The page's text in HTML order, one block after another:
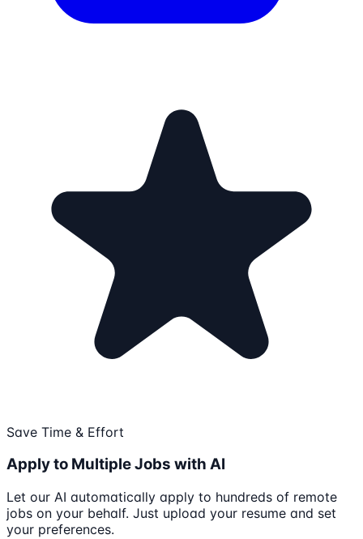
Save Time & Effort
Apply to Multiple Jobs with AI
Let our AI automatically apply to hundreds of remote
jobs on your behalf. Just upload your resume and set
your preferences.